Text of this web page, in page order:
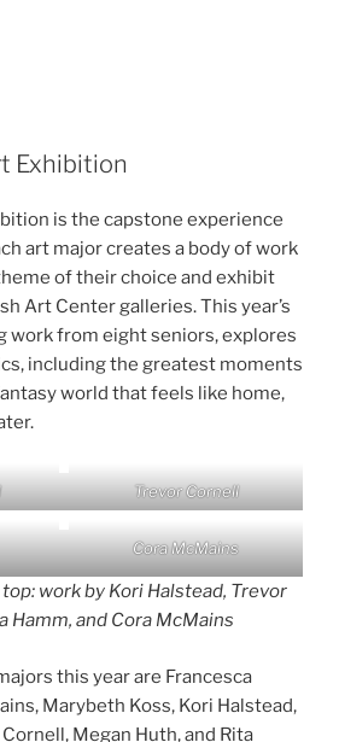
Exhibition
is the capstone experience
art major creates a body of work
of their choice and exhibit
Art Center galleries. This year’s
work from eight seniors, explores
including the greatest moments
world that feels like home,
Trevor Cornell
Cora McMains
work by Kori Halstead, Trevor
Hamm, and Cora McMains
this year are Francesca
Marybeth Koss, Kori Halstead,
Megan Huth, and Rita